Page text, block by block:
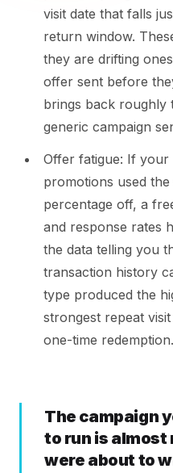
visit date that falls
return window.
they are drifting
offer sent before
brings back roughly
generic campaign
Offer fatigue: If
promotions used
percentage off, a
and response rates
the data telling you
transaction history
type produced the
strongest repeat
one-time redemption.
The campaign
to run is almost
were about to